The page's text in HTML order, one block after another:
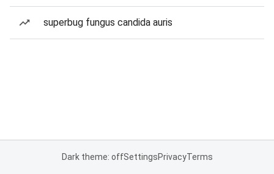
superbug fungus candida auris
Dark theme: offSettingsPrivacyTerms